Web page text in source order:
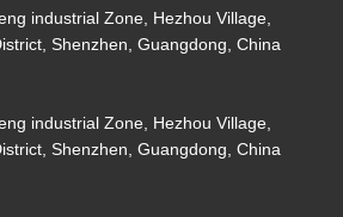
industrial Zone, Hezhou Village,
Shenzhen, Guangdong, China
industrial Zone, Hezhou Village,
Shenzhen, Guangdong, China